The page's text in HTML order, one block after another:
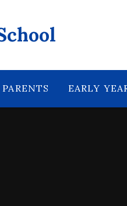
PARENTS EARLY